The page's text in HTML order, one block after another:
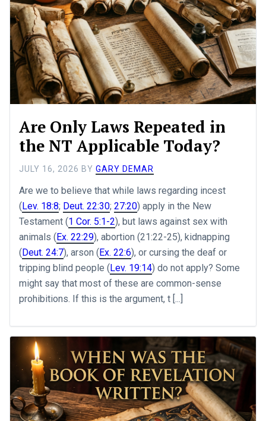
Are Only Laws Repeated in
the NT Applicable Today?
JULY 16, 2026 BYGARY DEMAR
Are we to believe that while laws regarding incest
( Lev. 18:8; Deut. 22:30;27:20) apply in the New
Testament (1 Cor. 5:1-2), but laws against sex with
animals ( Ex. 22:29), abortion (21:22-25), kidnapping
( Deut. 24:7), arson ( Ex. 22:6), or cursing the deaf or
tripping blind people ( Lev. 19:14) do not apply? Some
might say that most of these are common-sense
prohibitions. If this is the argument, t [...]